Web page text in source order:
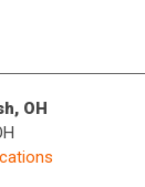
OH